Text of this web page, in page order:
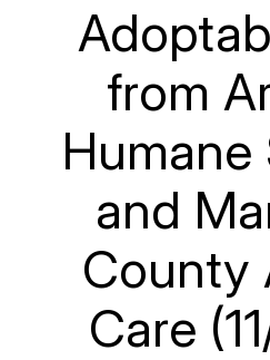
from
and
County
Care